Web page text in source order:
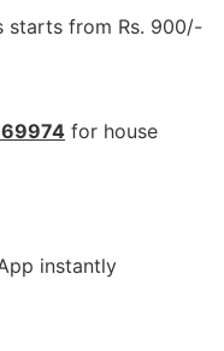
starts from Rs. 900/-
for house
instantly